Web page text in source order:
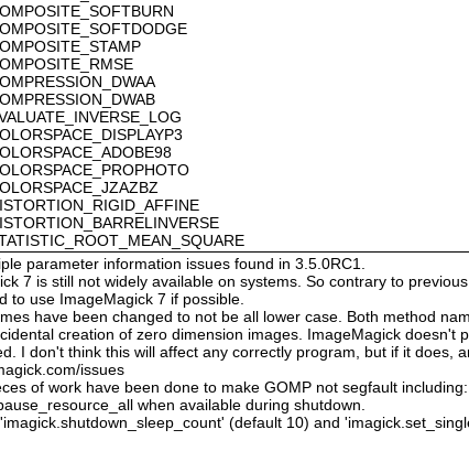
parameter information issues found in 3.5.0RC1.
7 is still not widely available on systems. So contrary to
to use ImageMagick 7 if possible.
have been changed to not be all lower case. Both method
creation of zero dimension images. ImageMagick
I don't think this will affect any correctly program, but if it
issues
of work have been done to make GOMP not segfault including:
when available during shutdown.
(default 10) and